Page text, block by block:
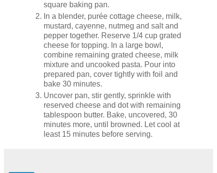
square baking pan.
In a blender, purée cottage cheese, milk,
mustard, cayenne, nutmeg and salt and
pepper together. Reserve 1/4 cup grated
cheese for topping. In a large bowl,
combine remaining grated cheese, milk
mixture and uncooked pasta. Pour into
prepared pan, cover tightly with foil and
bake 30 minutes.
Uncover pan, stir gently, sprinkle with
reserved cheese and dot with remaining
tablespoon butter. Bake, uncovered, 30
minutes more, until browned. Let cool at
least 15 minutes before serving.